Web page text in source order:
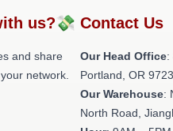
us?💸
and share
network.
Contact Us
Our Head Office:
Portland, OR
Our Warehouse:
North Road,